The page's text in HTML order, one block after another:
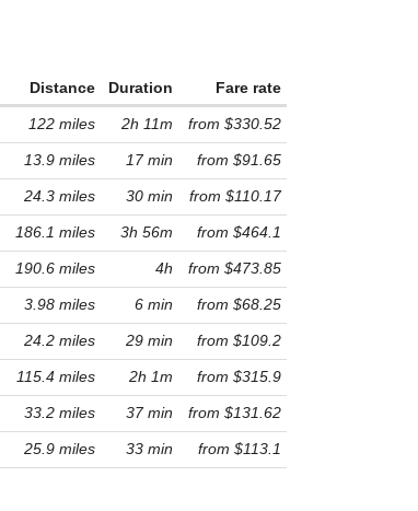
Distance Duration Fare rate
122 miles 2h 11m from $330.52
13.9 miles 17 min from $91.65
24.3 miles 30 min from $110.17
186.1 miles 3h 56m from $464.1
190.6 miles 4h from $473.85
3.98 miles 6 min from $68.25
24.2 miles 29 min from $109.2
115.4 miles 2h 1m from $315.9
33.2 miles 37 min from $131.62
25.9 miles 33 min from $113.1